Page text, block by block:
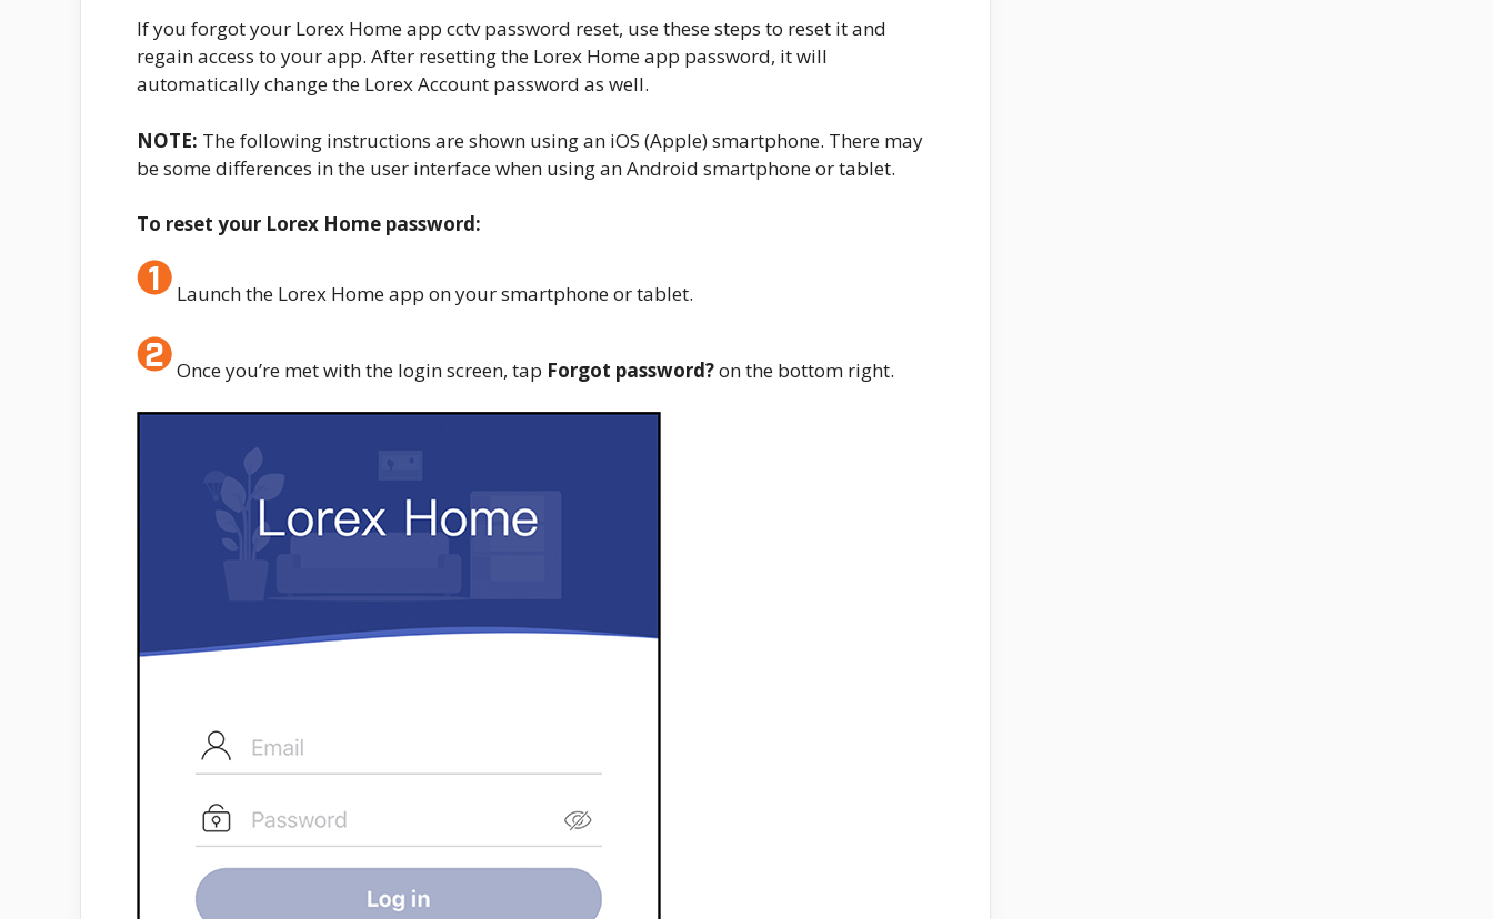
If you forgot your Lorex Home app cctv password reset, use these steps to reset it and
regain access to your app. After resetting the Lorex Home app password, it will
automatically change the Lorex Account password as well.
NOTE: The following instructions are shown using an iOS (Apple) smartphone. There may
be some differences in the user interface when using an Android smartphone or tablet.
To reset your Lorex Home password:
Launch the Lorex Home app on your smartphone or tablet.
Once you’re met with the login screen, tap Forgot password?on the bottom right.